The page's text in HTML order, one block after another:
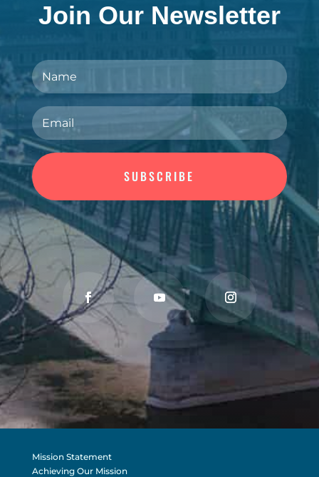
Join Our Newsletter
SUBSCRIBE
Mission Statement
Achieving Our Mission